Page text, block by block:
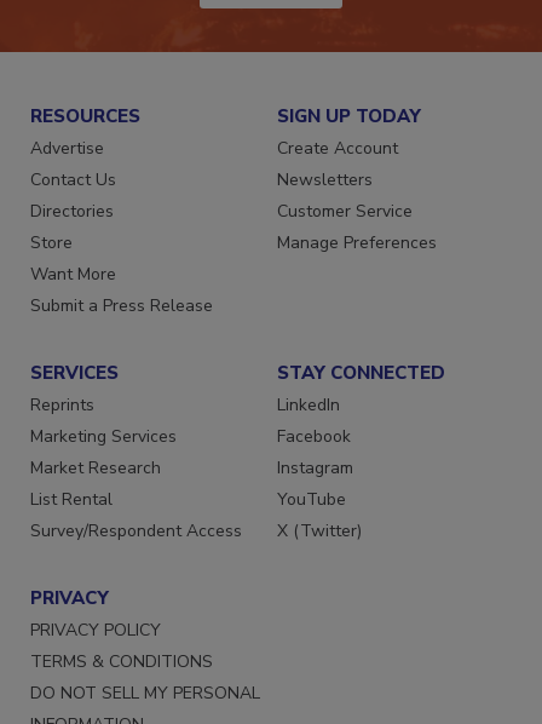
JOIN TODAY!
RESOURCES
Advertise
Contact Us
Directories
Store
Want More
SIGN UP TODAY
Create Account
Newsletters
Customer Service
SERVICES
Reprints
Marketing Services
Market Research
List Rental
STAY CONNECTED
LinkedIn
Facebook
Instagram
YouTube
PRIVACY
PRIVACY POLICY
TERMS & CONDITIONS
DO NOT SELL MY PERSONAL